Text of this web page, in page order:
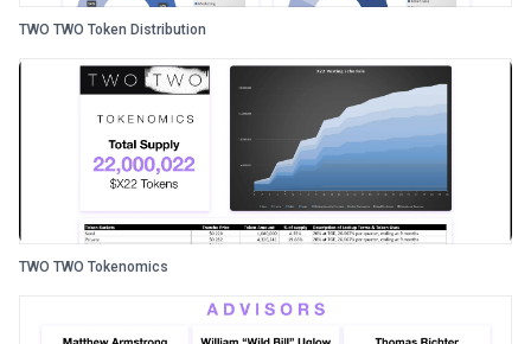
TWO TWO Token Distribution
TWO TWO Tokenomics